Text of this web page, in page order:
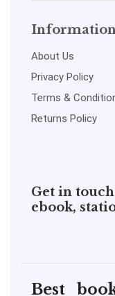
About Us
Privacy Policy
Terms &
Returns Policy
Get in
ebook,
Best